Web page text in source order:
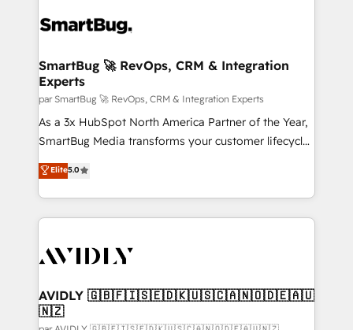
SmartBug 🚀 RevOps, CRM & Integration
Experts
par SmartBug 🚀 RevOps, CRM & Integration Experts
As a 3x HubSpot North America Partner of the Year,
SmartBug Media transforms your customer lifecycle
into a revenue engine. Our unified ecosystem
includes specialized divisions Globalia (AI &
Software) and Point Success Media (Paid Media),
making this the official home for all three brands. 🔄
and system integrations powered by Globalia’s
trainers to drive platform adoption. 📈 Revenue
Generation - Full-funnel marketing and high-
Elite5.0
AVIDLY 🇬🇧🇫🇮🇸🇪🇩🇰🇺🇸🇨🇦🇳🇴🇩🇪🇦🇺
🇳🇿